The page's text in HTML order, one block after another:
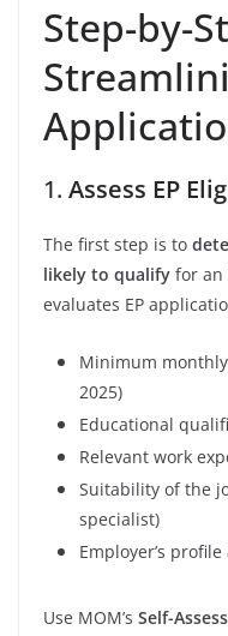
Step-by-
1. Assess EP
The first step is to
likely to qualify for an
evaluates EP
Minimum
2025)
Educational
Relevant work
Suitability of the
specialist)
Employer’s
Use MOM’s Self-